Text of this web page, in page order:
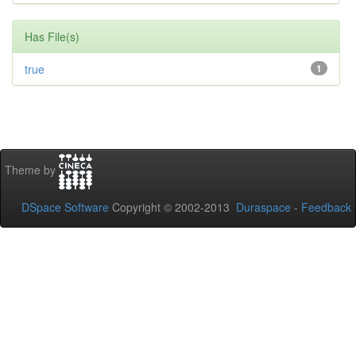
Has File(s)
1
true
Theme by
DSpace Software Copyright © 2002-2013 Duraspace - Feedback